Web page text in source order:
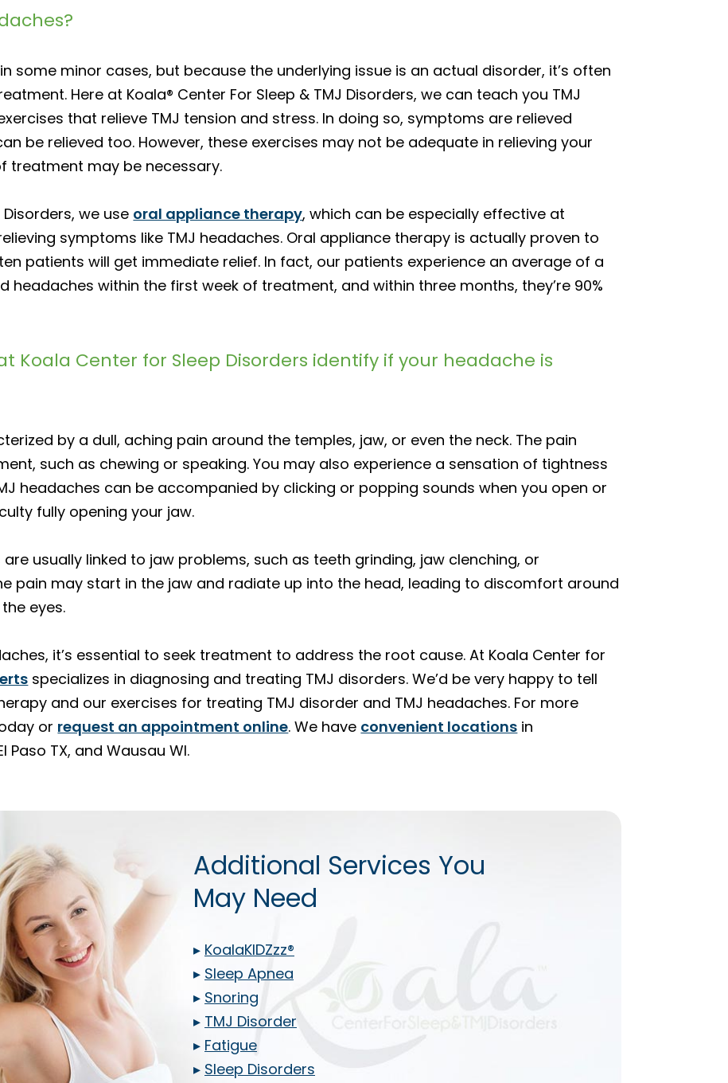
some minor cases, but because the underlying issue is an actual disorder, it’s often
Here at Koala® Center For Sleep & TMJ Disorders, we can teach you TMJ
that relieve TMJ tension and stress. In doing so, symptoms are relieved
be relieved too. However, these exercises may not be adequate in relieving your
treatment may be necessary.
we use oral appliance therapy, which can be especially effective at
symptoms like TMJ headaches. Oral appliance therapy is actually proven to
patients will get immediate relief. In fact, our patients experience an average of a
headaches within the first week of treatment, and within three months, they’re 90%
Koala Center for Sleep Disorders identify if your headache is
by a dull, aching pain around the temples, jaw, or even the neck. The pain
such as chewing or speaking. You may also experience a sensation of tightness
headaches can be accompanied by clicking or popping sounds when you open or
fully opening your jaw.
are usually linked to jaw problems, such as teeth grinding, jaw clenching, or
pain may start in the jaw and radiate up into the head, leading to discomfort around
eyes.
it’s essential to seek treatment to address the root cause. At Koala Center for
specializes in diagnosing and treating TMJ disorders. We’d be very happy to tell
and our exercises for treating TMJ disorder and TMJ headaches. For more
or request an appointment online. We have convenient locations in
Paso TX, and Wausau WI.
Additional Services You
May Need
▸ KoalaKIDZzz®
▸ Sleep Apnea
▸ Snoring
▸ TMJ Disorder
▸ Fatigue
▸ Sleep Disorders